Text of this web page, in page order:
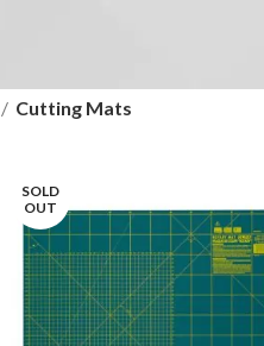
Cutting Mats
SOLD
OUT